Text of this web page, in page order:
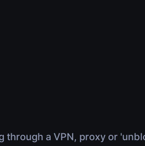
through a VPN, proxy or